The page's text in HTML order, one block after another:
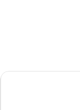
Best Western Norwalk